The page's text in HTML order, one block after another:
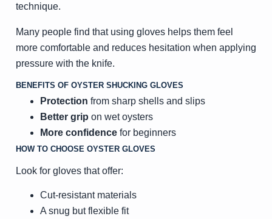
technique.
Many people find that using gloves helps them feel
more comfortable and reduces hesitation when applying
pressure with the knife.
BENEFITS OF OYSTER SHUCKING GLOVES
Protection from sharp shells and slips
Better grip on wet oysters
More confidencefor beginners
HOW TO CHOOSE OYSTER GLOVES
Look for gloves that offer:
Cut-resistant materials
A snug but flexible fit